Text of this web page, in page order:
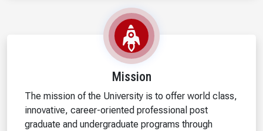
Mission
The mission of the University is to offer world class,
innovative, career-oriented professional post
graduate and undergraduate programs through